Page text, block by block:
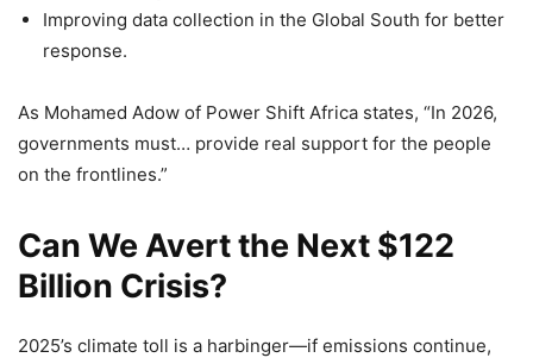
Improving data collection in the Global South for better
response.
As Mohamed Adow of Power Shift Africa states, “In 2026,
governments must… provide real support for the people
on the frontlines.”
Can We Avert the Next $122
Billion Crisis?
2025’s climate toll is a harbinger—if emissions continue,